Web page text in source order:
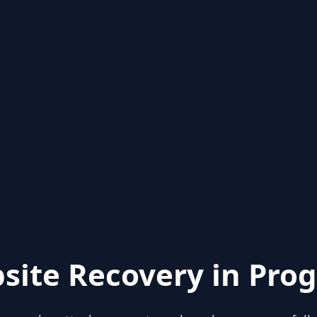
Recovery in